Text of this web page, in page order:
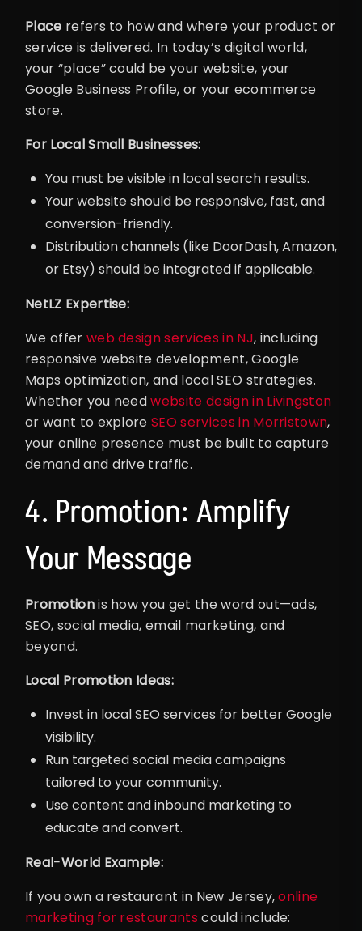
Place refers to how and where your product or
service is delivered. In today’s digital world,
your “place” could be your website, your
Google Business Profile, or your ecommerce
store.
For Local Small Businesses:
You must be visible in local search results.
Your website should be responsive, fast, and
conversion-friendly.
Distribution channels (like DoorDash, Amazon,
or Etsy) should be integrated if applicable.
NetLZ Expertise:
We offer web design services in NJ, including
responsive website development, Google
Maps optimization, and local SEO strategies.
Whether you needwebsite design in Livingston
or want to exploreSEO services in Morristown,
your online presence must be built to capture
demand and drive traffic.
4. Promotion: Amplify
Your Message
Promotionis how you get the word out—ads,
SEO, social media, email marketing, and
beyond.
Local Promotion Ideas:
Invest in local SEO services for better Google
visibility.
Run targeted social media campaigns
tailored to your community.
Use content and inbound marketing to
educate and convert.
Real-World Example:
If you own a restaurant in New Jersey,online
marketing for restaurants could include: